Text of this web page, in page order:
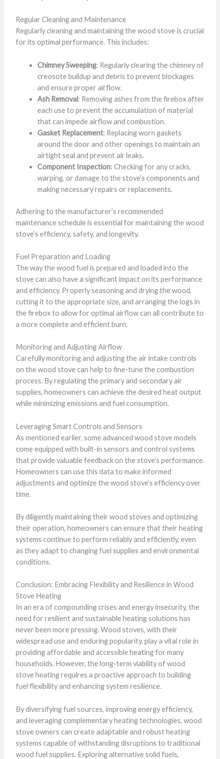
Regular Cleaning and Maintenance
Regularly cleaning and maintaining the wood stove is crucial
for its optimal performance. This includes:
Chimney Sweeping: Regularly clearing the chimney of
creosote buildup and debris to prevent blockages
and ensure proper airflow.
Ash Removal: Removing ashes from the firebox after
each use to prevent the accumulation of material
that can impede airflow and combustion.
Gasket Replacement: Replacing worn gaskets
around the door and other openings to maintain an
airtight seal and prevent air leaks.
Component Inspection: Checking for any cracks,
warping, or damage to the stove’s components and
making necessary repairs or replacements.
Adhering to the manufacturer’s recommended
maintenance schedule is essential for maintaining the wood
stove’s efficiency, safety, and longevity.
Fuel Preparation and Loading
The way the wood fuel is prepared and loaded into the
stove can also have a significant impact on its performance
and efficiency. Properly seasoning and drying the wood,
cutting it to the appropriate size, and arranging the logs in
the firebox to allow for optimal airflow can all contribute to
a more complete and efficient burn.
Monitoring and Adjusting Airflow
Carefully monitoring and adjusting the air intake controls
on the wood stove can help to fine-tune the combustion
process. By regulating the primary and secondary air
supplies, homeowners can achieve the desired heat output
while minimizing emissions and fuel consumption.
Leveraging Smart Controls and Sensors
As mentioned earlier, some advanced wood stove models
come equipped with built-in sensors and control systems
that provide valuable feedback on the stove’s performance.
Homeowners can use this data to make informed
adjustments and optimize the wood stove’s efficiency over
time.
By diligently maintaining their wood stoves and optimizing
their operation, homeowners can ensure that their heating
systems continue to perform reliably and efficiently, even
as they adapt to changing fuel supplies and environmental
conditions.
Conclusion: Embracing Flexibility and Resilience in Wood
Stove Heating
In an era of compounding crises and energy insecurity, the
need for resilient and sustainable heating solutions has
never been more pressing. Wood stoves, with their
widespread use and enduring popularity, play a vital role in
providing affordable and accessible heating for many
households. However, the long-term viability of wood
stove heating requires a proactive approach to building
fuel flexibility and enhancing system resilience.
By diversifying fuel sources, improving energy efficiency,
and leveraging complementary heating technologies, wood
stove owners can create adaptable and robust heating
systems capable of withstanding disruptions to traditional
wood fuel supplies. Exploring alternative solid fuels,